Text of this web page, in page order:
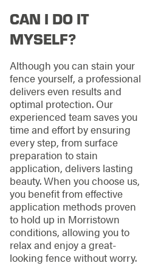
CAN I DO IT
MYSELF?
Although you can stain your
fence yourself, a professional
delivers even results and
optimal protection. Our
experienced team saves you
time and effort by ensuring
every step, from surface
preparation to stain
application, delivers lasting
beauty. When you choose us,
you benefit from effective
application methods proven
to hold up in Morristown
conditions, allowing you to
relax and enjoy a great-
looking fence without worry.